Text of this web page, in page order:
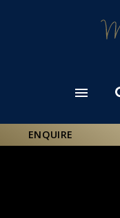
Open
ENQUIRE